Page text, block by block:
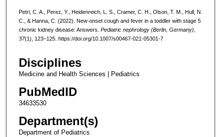
Petri, C. A., Perez, Y., Heidenreich, L. S., Cramer, C. H., Olson, T. M., Hull, N.
C., & Hanna, C. (2022). New-onset cough and fever in a toddler with stage 5
chronic kidney disease: Answers. Pediatric nephrology (Berlin, Germany)
37(1), 123–125. https://doi.org/10.1007/s00467-021-05301-7
Disciplines
Medicine and Health Sciences | Pediatrics
PubMedID
34633530
Department(s)
Department of Pediatrics